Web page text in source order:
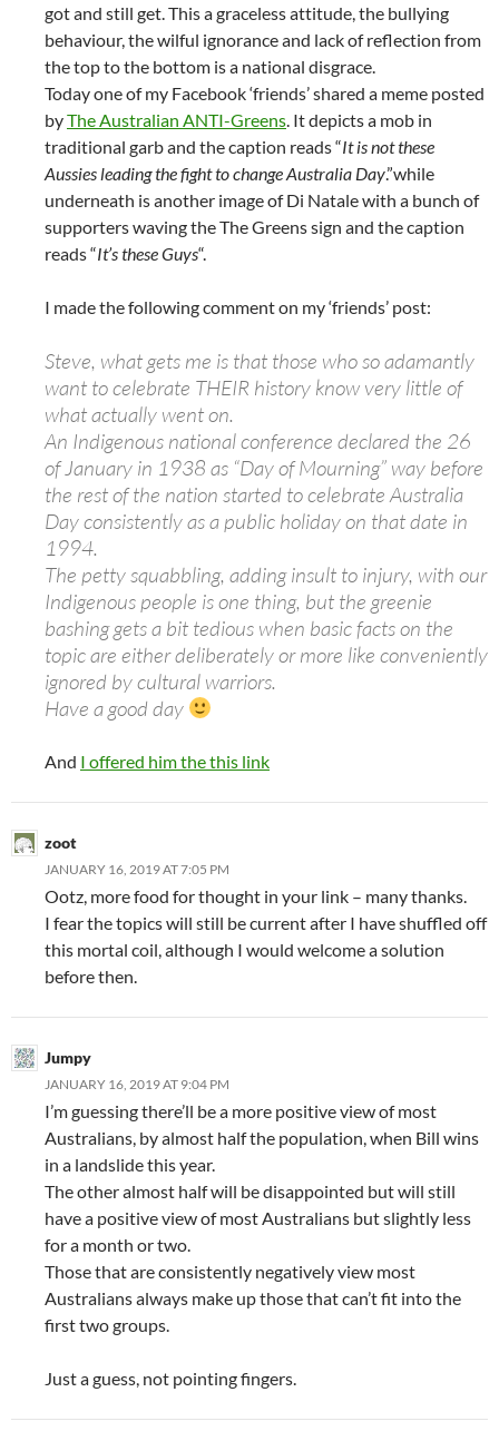
got and still get. This a graceless attitude, the bullying
behaviour, the wilful ignorance and lack of reflection from
the top to the bottom is a national disgrace.
Today one of my Facebook ‘friends’ shared a meme posted
byThe Australian ANTI-Greens. It depicts a mob in
traditional garb and the caption reads “It is not these
Aussies leading the fight to change Australia Day.”while
underneath is another image of Di Natale with a bunch of
supporters waving the The Greens sign and the caption
reads “It’s these Guys“.
I made the following comment on my ‘friends’ post:
Steve, what gets me is that those who so adamantly
want to celebrate THEIR history know very little of
what actually went on.
An Indigenous national conference declared the 26
of January in 1938 as “Day of Mourning” way before
the rest of the nation started to celebrate Australia
Day consistently as a public holiday on that date in
1994.
The petty squabbling, adding insult to injury, with our
Indigenous people is one thing, but the greenie
bashing gets a bit tedious when basic facts on the
topic are either deliberately or more like conveniently
ignored by cultural warriors.
Have a good day
And I offered him the this link
zoot
JANUARY 16, 2019 AT 7:05 PM
Ootz, more food for thought in your link – many thanks.
I fear the topics will still be current after I have shuffled off
this mortal coil, although I would welcome a solution
before then.
Jumpy
JANUARY 16, 2019 AT 9:04 PM
I’m guessing there’ll be a more positive view of most
Australians, by almost half the population, when Bill wins
in a landslide this year.
The other almost half will be disappointed but will still
have a positive view of most Australians but slightly less
for a month or two.
Those that are consistently negatively view most
Australians always make up those that can’t fit into the
first two groups.
Just a guess, not pointing fingers.